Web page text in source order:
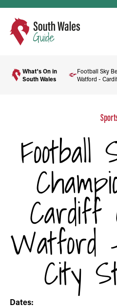
What's On in
South Wales
Football Sky
Watford -
Cardiff
Watford
City
Dates: